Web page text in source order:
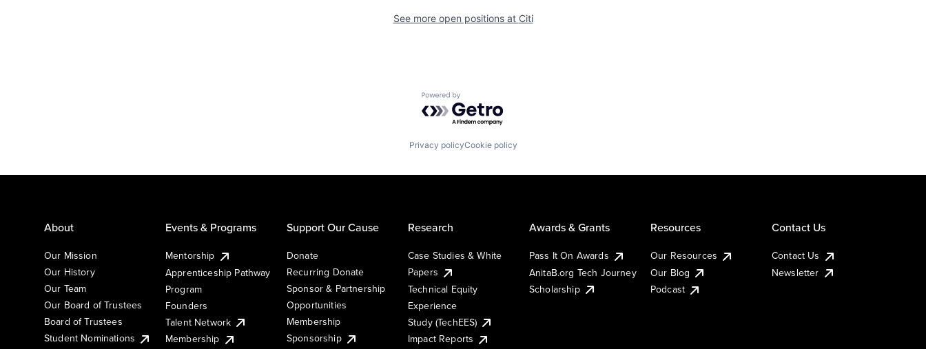
See more open positions at Citi
Powered by Getro.com
Privacy policyCookie policy
About
Our Mission
Our History
Our Team
Our Board of Trustees
Board of Trustees
Student Nominations
Events & Programs
Mentorship
Apprenticeship Pathway
Program
Founders
Talent Network
Membership
Support Our Cause
Donate
Recurring Donate
Sponsor & Partnership
Opportunities
Membership
Sponsorship
Research
Case Studies & White
Papers
Technical Equity
Experience
Study (TechEES)
Impact Reports
Awards & Grants
Pass It On Awards
AnitaB.org Tech Journey
Scholarship
Resources
Our Resources
Our Blog
Podcast
Contact Us
Contact Us
Newsletter